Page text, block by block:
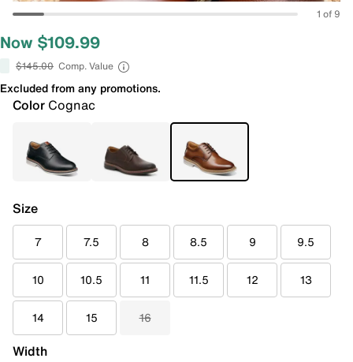
1 of 9
Now $109.99
$145.00 Comp. Value
Excluded from any promotions.
Color Cognac
Size
7 7.5 8 8.5 9 9.5
10 10.5 11 11.5 12 13
14 15 16
Width